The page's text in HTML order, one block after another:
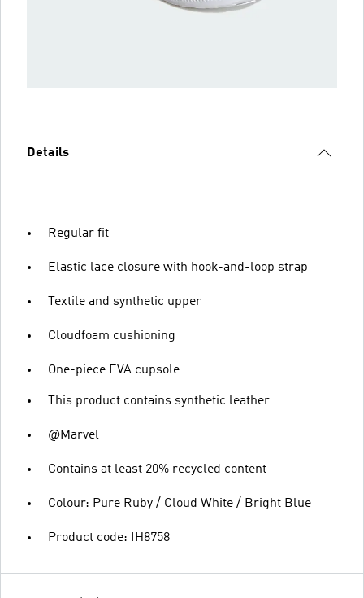
Details
Regular fit
Elastic lace closure with hook-and-loop strap
Textile and synthetic upper
Cloudfoam cushioning
One-piece EVA cupsole
This product contains synthetic leather
@Marvel
Contains at least 20% recycled content
Colour: Pure Ruby / Cloud White / Bright Blue
Product code: IH8758